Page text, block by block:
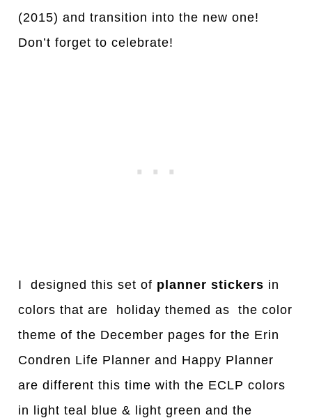
(2015) and transition into the new one!
Don’t forget to celebrate!
I designed this set of planner stickers in
colors that are holiday themed as the color
theme of the December pages for the Erin
Condren Life Planner and Happy Planner
are different this time with the ECLP colors
in light teal blue & light green and the